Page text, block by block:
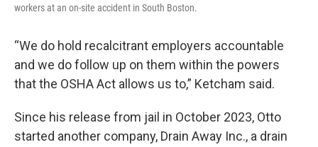
workers at an on-site accident in South Boston.
“We do hold recalcitrant employers accountable
and we do follow up on them within the powers
that the OSHA Act allows us to,” Ketcham said.
Since his release from jail in October 2023, Otto
started another company, Drain Away Inc., a drain